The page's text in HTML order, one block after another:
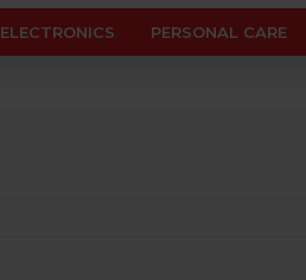
ELECTRONICS PERSONAL CARE